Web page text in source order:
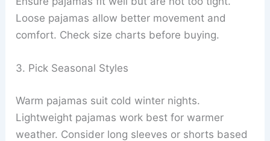
Loose pajamas allow better movement and
comfort. Check size charts before buying.
3. Pick Seasonal Styles
Warm pajamas suit cold winter nights.
Lightweight pajamas work best for warmer
weather. Consider long sleeves or shorts based